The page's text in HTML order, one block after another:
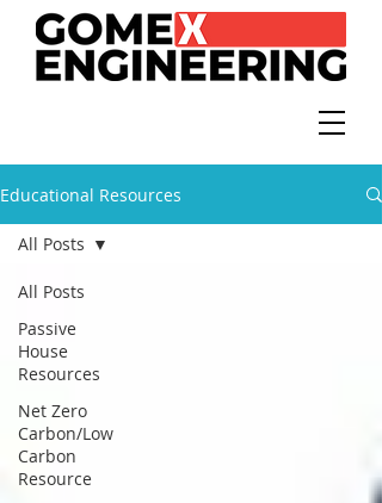
Educational Resources
All Posts
Passive
House
Resources
Net Zero
Carbon/Low
Carbon
Resource
All Posts